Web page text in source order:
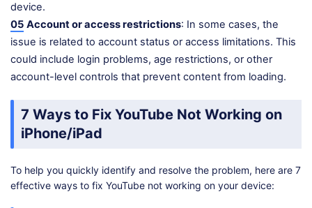
device.
05 Account or access restrictions: In some cases, the
issue is related to account status or access limitations. This
could include login problems, age restrictions, or other
account-level controls that prevent content from loading.
7 Ways to Fix YouTube Not Working on
iPhone/iPad
To help you quickly identify and resolve the problem, here are 7
effective ways to fix YouTube not working on your device: